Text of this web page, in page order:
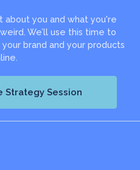
you and what you're
We’ll use this time to
brand and your products
Strategy Session